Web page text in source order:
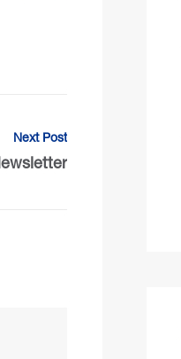
Next Post